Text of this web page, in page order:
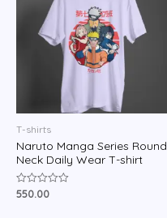
T-shirts
Naruto Manga Series Round
Neck Daily Wear T-shirt
Rated
550.00